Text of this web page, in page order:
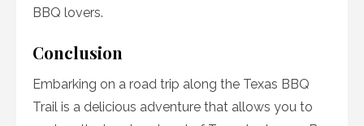
BBQ lovers.
Conclusion
Embarking on a road trip along the Texas BBQ
Trail is a delicious adventure that allows you to